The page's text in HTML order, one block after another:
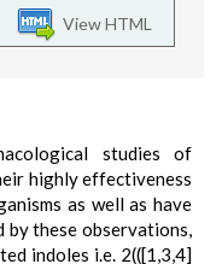
View HTML
studies of
highly effectiveness
as well as have
these observations,
indoles i.e. 2(([1,3,4]